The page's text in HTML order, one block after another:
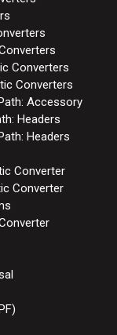
Converters
Converters
Accessory
Headers
Headers
Converter
Converter